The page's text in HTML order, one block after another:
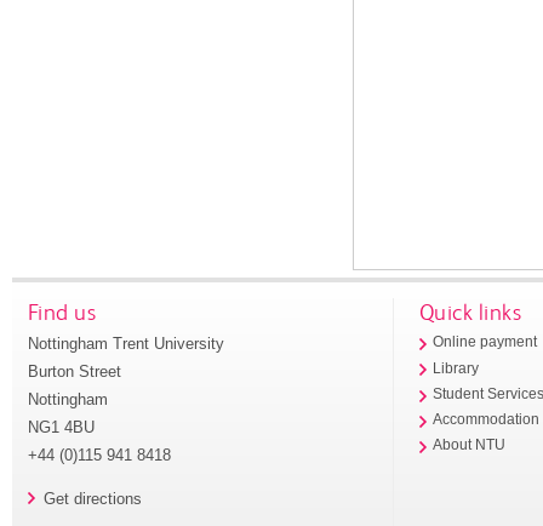
Find us
Nottingham Trent University
Burton Street
Nottingham
NG1 4BU
+44 (0)115 941 8418
Get directions
Quick links
Online payment
Library
Student
Accommodation
About NTU